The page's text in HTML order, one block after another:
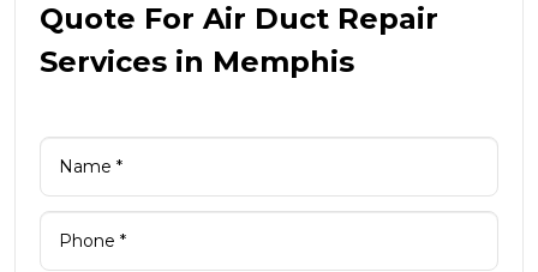
Quote For Air Duct Repair
Services in Memphis